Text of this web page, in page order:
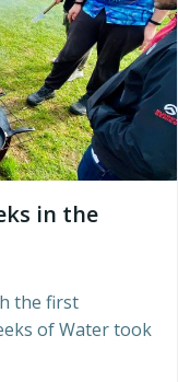
in the
the first
of Water took